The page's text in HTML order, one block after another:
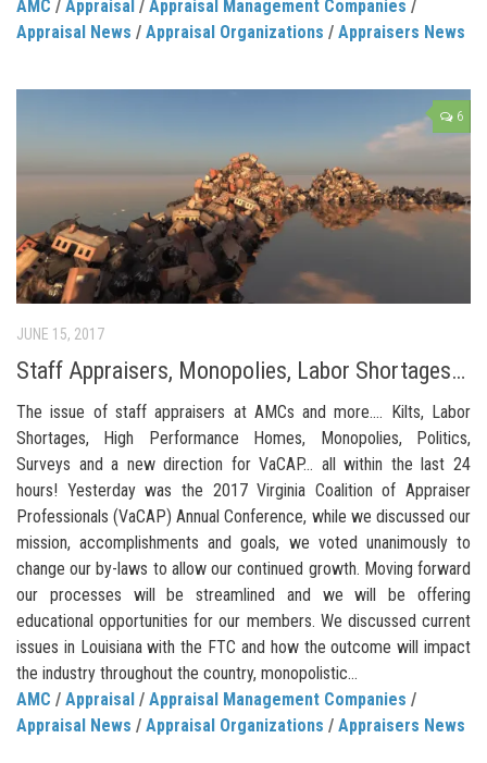
AMC / Appraisal / Appraisal Management Companies /
Appraisal News / Appraisal Organizations / Appraisers News
6
JUNE 15, 2017
Staff Appraisers, Monopolies, Labor Shortages…
The issue of staff appraisers at AMCs and more…. Kilts, Labor
Shortages, High Performance Homes, Monopolies, Politics,
Surveys and a new direction for VaCAP… all within the last 24
hours! Yesterday was the 2017 Virginia Coalition of Appraiser
Professionals (VaCAP) Annual Conference, while we discussed our
mission, accomplishments and goals, we voted unanimously to
change our by-laws to allow our continued growth. Moving forward
our processes will be streamlined and we will be offering
educational opportunities for our members. We discussed current
issues in Louisiana with the FTC and how the outcome will impact
the industry throughout the country, monopolistic...
AMC / Appraisal / Appraisal Management Companies /
Appraisal News / Appraisal Organizations / Appraisers News